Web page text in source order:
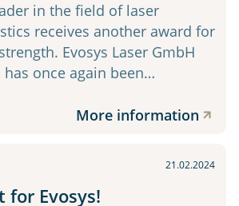
in the field of laser
receives another award for
Evosys Laser GmbH
once again been…
More information
21.02.2024
for Evosys!